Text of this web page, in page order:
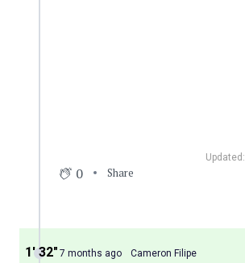
0 Share
1′ 32″ 7 months ago Cameron Filipe